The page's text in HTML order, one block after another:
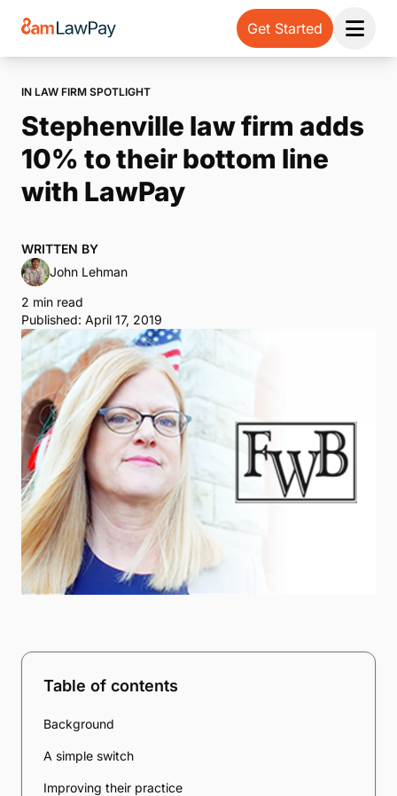
Get Started
Open
IN LAW FIRM SPOTLIGHT
Stephenville law firm adds
10% to their bottom line
with LawPay
WRITTEN BY
John Lehman
2 min read
Published: April 17, 2019
Table of contents
Background
A simple switch
Improving their practice